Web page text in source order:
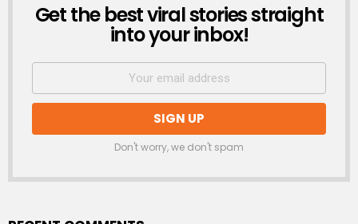
NEWSLETTER
Get the best viral stories straight
into your inbox!
Don't worry, we don't spam